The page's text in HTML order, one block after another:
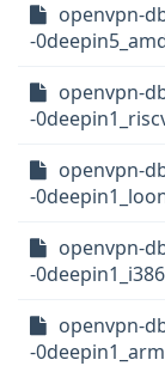
openvpn-
-
openvpn-
-
openvpn-
-
openvpn-
-
openvpn-
-